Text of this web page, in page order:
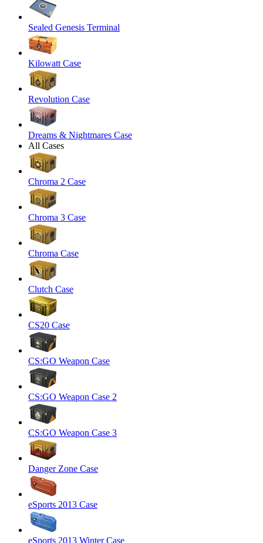
Sealed Genesis Terminal
Kilowatt Case
Revolution Case
Dreams & Nightmares Case
All Cases
Chroma 2 Case
Chroma 3 Case
Chroma Case
Clutch Case
CS20 Case
CS:GO Weapon Case
CS:GO Weapon Case 2
CS:GO Weapon Case 3
Danger Zone Case
eSports 2013 Case
eSports 2013 Winter Case